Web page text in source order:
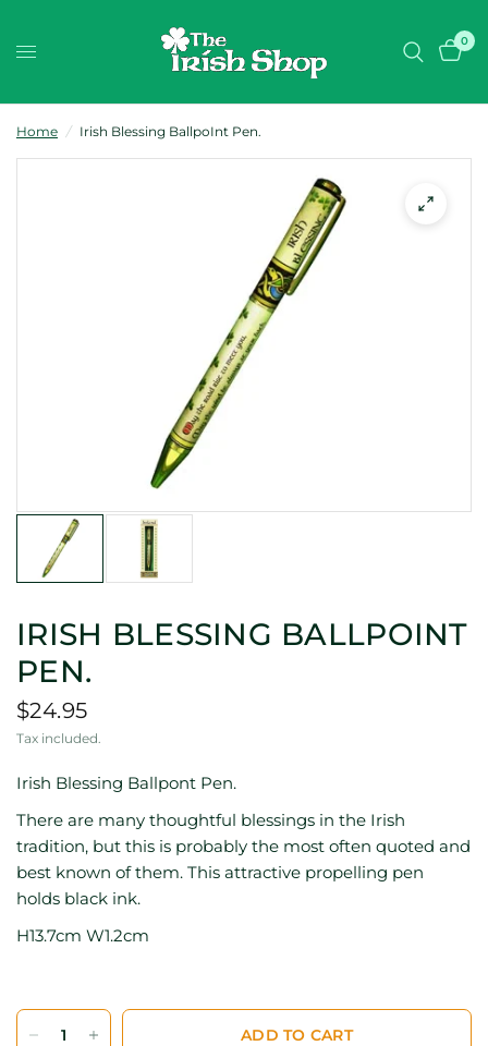
0
Home / Irish Blessing BallpoInt Pen.
IRISH BLESSING BALLPOINT
PEN.
$24.95
Tax included.
Irish Blessing Ballpont Pen.
There are many thoughtful blessings in the Irish
tradition, but this is probably the most often quoted and
best known of them. This attractive propelling pen
holds black ink.
H13.7cm W1.2cm
ADD TO CART